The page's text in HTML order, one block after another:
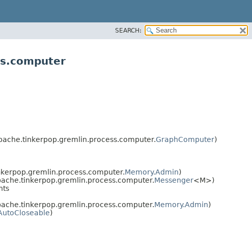
SEARCH:
GraphComputer)
Memory.Admin)
Messenger<M>)
Memory.Admin)
)